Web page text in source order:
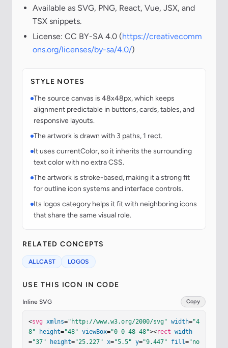
Available as SVG, PNG, React, Vue, JSX, and
TSX snippets.
License: CC BY-SA 4.0 (https://creativecomm
ons.org/licenses/by-sa/4.0/)
STYLE NOTES
The source canvas is 48x48px, which keeps
alignment predictable in buttons, cards, tables, and
responsive layouts.
The artwork is drawn with 3 paths, 1 rect.
It uses currentColor, so it inherits the surrounding
text color with no extra CSS.
The artwork is stroke-based, making it a strong fit
for outline icon systems and interface controls.
Its logos category helps it fit with neighboring icons
that share the same visual role.
RELATED CONCEPTS
ALLCAST LOGOS
USE THIS ICON IN CODE
Inline SVG Copy
<svg xmlns="http://www.w3.org/2000/svg" width="4
8"
height="48" viewBox="0 0 48 48"><rect width
="37" height="25.227" x="5.5" y="9.447" fill="no